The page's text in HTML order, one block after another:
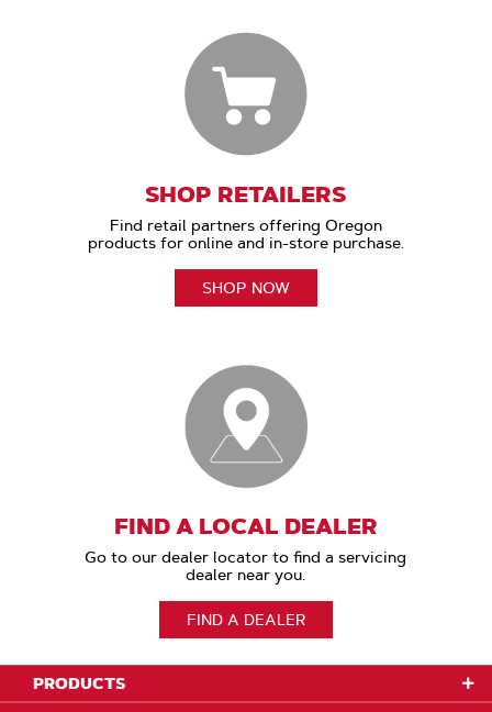
SHOP RETAILERS
Find retail partners offering Oregon
products for online and in-store purchase.
SHOP NOW
FIND A LOCAL DEALER
Go to our dealer locator to find a servicing
dealer near you.
FIND A DEALER
PRODUCTS